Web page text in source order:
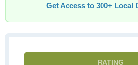
Get Access to 300+ Local